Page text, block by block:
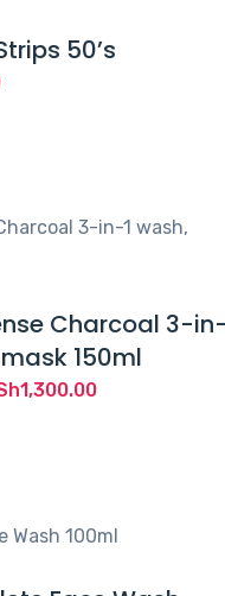
50’s
Charcoal 3-
150ml
1,300.00Current